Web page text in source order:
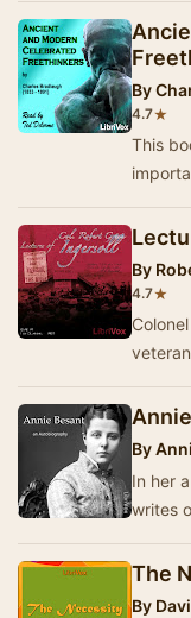
By
4.7★
This
By
4.7★
for…
By
In her
writes
The
By